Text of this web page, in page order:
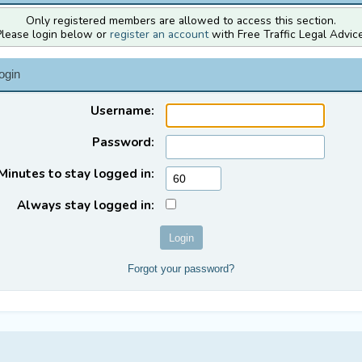
Only registered members are allowed to access this section.
login below or register an accountwith Free Traffic Legal
Username:
Password:
to stay logged in:
Always stay logged in:
Forgot your password?